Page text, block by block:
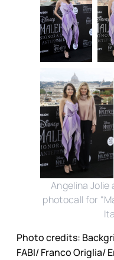
Angelina
photocall for
Photo credits:
FABI/ Franco Origlia/